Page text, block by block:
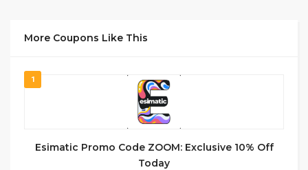
More Coupons Like This
1
Esimatic Promo Code ZOOM: Exclusive 10% Off
Today